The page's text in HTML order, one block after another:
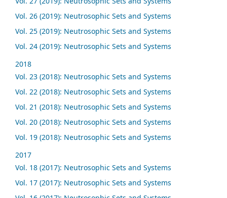
Vol. 26 (2019): Neutrosophic Sets and Systems
Vol. 25 (2019): Neutrosophic Sets and Systems
Vol. 24 (2019): Neutrosophic Sets and Systems
2018
Vol. 23 (2018): Neutrosophic Sets and Systems
Vol. 22 (2018): Neutrosophic Sets and Systems
Vol. 21 (2018): Neutrosophic Sets and Systems
Vol. 20 (2018): Neutrosophic Sets and Systems
Vol. 19 (2018): Neutrosophic Sets and Systems
2017
Vol. 18 (2017): Neutrosophic Sets and Systems
Vol. 17 (2017): Neutrosophic Sets and Systems